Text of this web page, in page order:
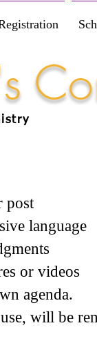
post
language
or videos
agenda.
will be